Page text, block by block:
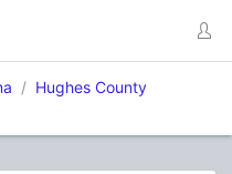
Hughes County